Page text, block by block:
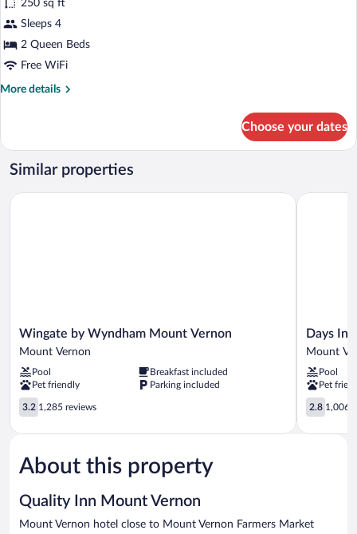
Standard
Room,
2
Queen
Beds,
250 sq ft
Sleeps 4
2 Queen Beds
Free WiFi
More details
More
Room,
Queen
Non
Choose your dates
Similar properties
Wingate
by
Mount
Vernon
Mount
Vernon
Wingate by Wyndham Mount Vernon
Mount Vernon
Pool
Breakfast included
Pet friendly
Parking included
3.2
out
of
1,285
reviews
3.2 1,285 reviews
Wingate by Wyndham Mount Vernon
Days
Inn
Wyndham
Mt.
Vernon
Mount
Vernon
Days
Mount
Pool
Pet
2.8
out
of
2.8 1,006
Days Inn
About this property
Quality Inn Mount Vernon
Mount Vernon hotel close to Mount Vernon Farmers Market